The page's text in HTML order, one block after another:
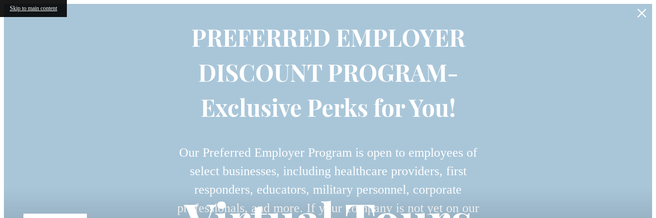
Skip to main content
PREFERRED EMPLOYER
DISCOUNT PROGRAM-
Exclusive Perks for You!
Our Preferred Employer Program is open to employees of
select businesses, including healthcare providers, first
responders, educators, military personnel, corporate
professionals, and more. If your company is not yet on our